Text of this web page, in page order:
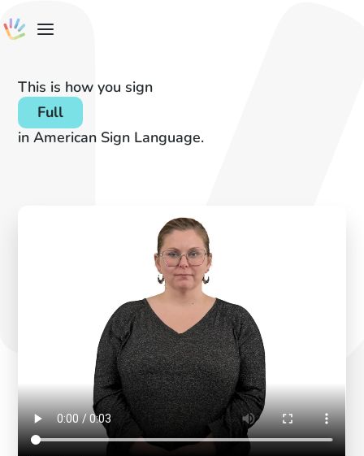
This is how you sign
Full
in American Sign Language.